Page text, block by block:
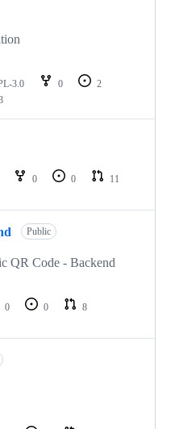
3.0 0
2
0 0
11
Public
QR Code - Backend
0 0
8